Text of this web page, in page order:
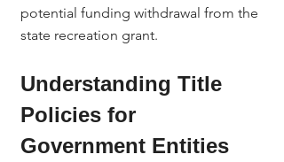
potential funding withdrawal from the
state recreation grant.
Understanding Title
Policies for
Government Entities